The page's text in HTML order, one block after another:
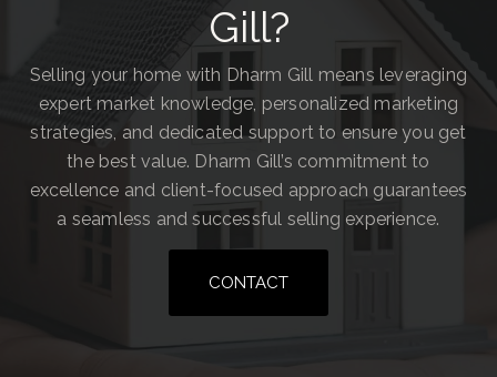
Gill?
Selling your home with Dharm Gill means leveraging
expert market knowledge, personalized marketing
strategies, and dedicated support to ensure you get
the best value. Dharm Gill’s commitment to
excellence and client-focused approach guarantees
a seamless and successful selling experience.
CONTACT